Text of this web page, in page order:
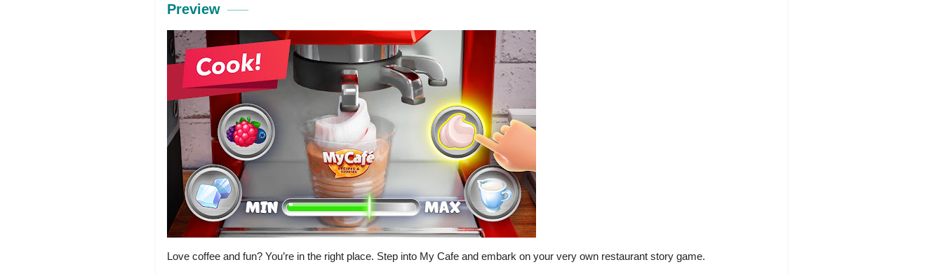
Preview
Love coffee and fun? You’re in the right place. Step into My Cafe and embark on your very own restaurant story game.